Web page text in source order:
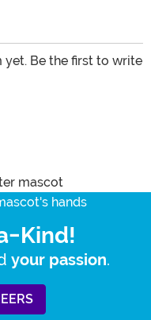
yet. Be the first to write
Kind!
your passion.